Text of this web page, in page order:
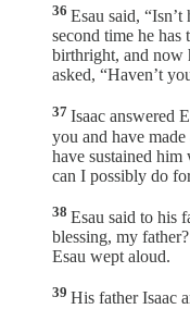
36 Esau said,
second time he
birthright, and now
asked, “Haven’t
37 Isaac answered
you and have
have sustained
can I possibly do
38 Esau said to his
blessing, my
Esau wept aloud.
39 His father Isaac